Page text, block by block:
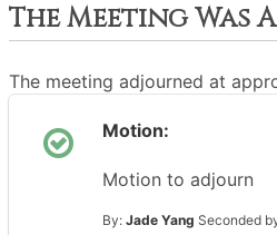
The Meeting Was
The meeting adjourned at
Motion:
Motion to adjourn
By: Jade Yang Seconded